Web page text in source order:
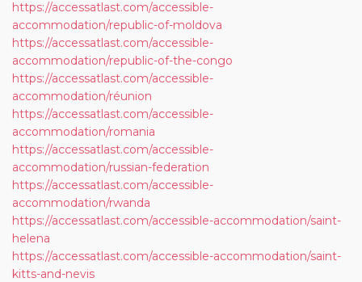
https://accessatlast.com/accessible-
accommodation/republic-of-moldova
https://accessatlast.com/accessible-
accommodation/republic-of-the-congo
https://accessatlast.com/accessible-
accommodation/réunion
https://accessatlast.com/accessible-
accommodation/romania
https://accessatlast.com/accessible-
accommodation/russian-federation
https://accessatlast.com/accessible-
accommodation/rwanda
https://accessatlast.com/accessible-accommodation/saint-
helena
https://accessatlast.com/accessible-accommodation/saint-
kitts-and-nevis